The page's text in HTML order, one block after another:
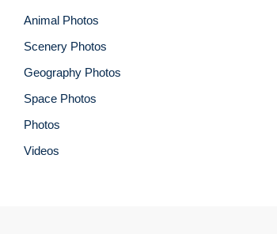
Animal Photos
Scenery Photos
Geography Photos
Space Photos
Photos
Videos